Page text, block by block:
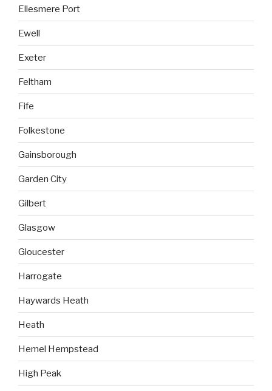
Ellesmere Port
Ewell
Exeter
Feltham
Fife
Folkestone
Gainsborough
Garden City
Gilbert
Glasgow
Gloucester
Harrogate
Haywards Heath
Heath
Hemel Hempstead
High Peak